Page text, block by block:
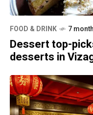
FOOD & DRINK 7
Dessert top-
desserts in